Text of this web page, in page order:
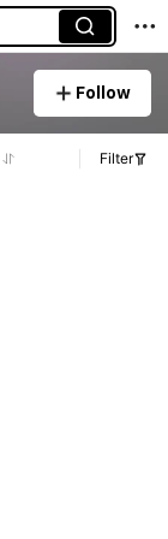
Follow
Filter